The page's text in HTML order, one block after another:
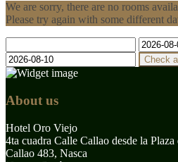
We are sorry, there are no rooms
Please try again with some different
About us
Hotel Oro Viejo
4ta cuadra Calle Callao desde la Plaza
Callao 483, Nasca